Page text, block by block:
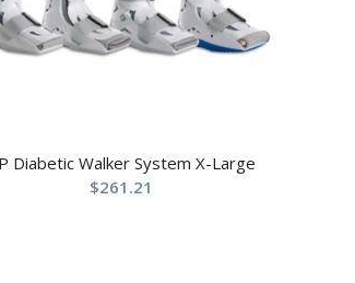
Diabetic Walker System X-Large
$261.21